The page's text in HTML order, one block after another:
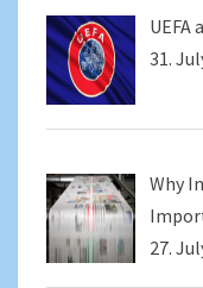
UEFA
31.
Why
27.